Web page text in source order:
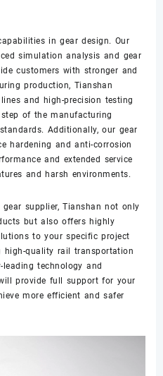
in gear design. Our
simulation analysis and gear
customers with stronger and
production, Tianshan
and high-precision testing
of the manufacturing
Additionally, our gear
hardening and anti-corrosion
and extended service
and harsh environments.
supplier, Tianshan not only
but also offers highly
to your specific project
high-quality rail transportation
technology and
provide full support for your
more efficient and safer